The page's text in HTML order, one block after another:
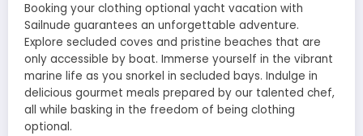
Booking your clothing optional yacht vacation with
Sailnude guarantees an unforgettable adventure.
Explore secluded coves and pristine beaches that are
only accessible by boat. Immerse yourself in the vibrant
marine life as you snorkel in secluded bays. Indulge in
delicious gourmet meals prepared by our talented chef,
all while basking in the freedom of being clothing
optional.